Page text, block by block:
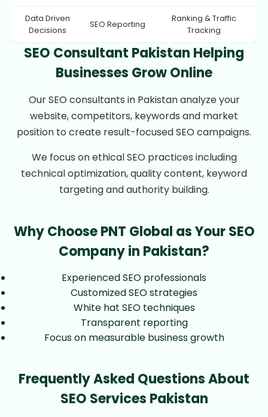
Data Driven
Decisions
SEO Reporting
Ranking & Traffic
Tracking
SEO Consultant Pakistan Helping
Businesses Grow Online
Our SEO consultants in Pakistan analyze your
website, competitors, keywords and market
position to create result-focused SEO campaigns.
We focus on ethical SEO practices including
technical optimization, quality content, keyword
targeting and authority building.
Why Choose PNT Global as Your SEO
Company in Pakistan?
Experienced SEO professionals
Customized SEO strategies
White hat SEO techniques
Transparent reporting
Focus on measurable business growth
Frequently Asked Questions About
SEO Services Pakistan